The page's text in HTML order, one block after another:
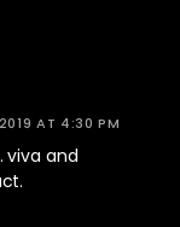
AT 4:30 PM
viva and